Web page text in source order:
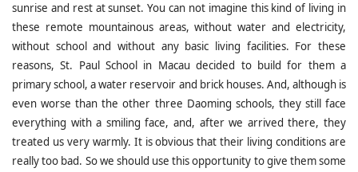
sunrise and rest at sunset. You can not imagine this kind of living in
these remote mountainous areas, without water and electricity,
without school and without any basic living facilities. For these
reasons, St. Paul School in Macau decided to build for them a
primary school, a water reservoir and brick houses. And, although is
even worse than the other three Daoming schools, they still face
everything with a smiling face, and, after we arrived there, they
treated us very warmly. It is obvious that their living conditions are
really too bad. So we should use this opportunity to give them some